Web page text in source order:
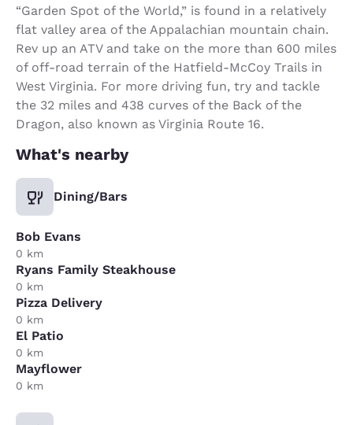
“Garden Spot of the World,” is found in a relatively
flat valley area of the Appalachian mountain chain.
Rev up an ATV and take on the more than 600 miles
of off-road terrain of the Hatfield-McCoy Trails in
West Virginia. For more driving fun, try and tackle
the 32 miles and 438 curves of the Back of the
Dragon, also known as Virginia Route 16.
What's nearby
Dining/Bars
Bob Evans
0 km
Ryans Family Steakhouse
0 km
Pizza Delivery
0 km
El Patio
0 km
Mayflower
0 km